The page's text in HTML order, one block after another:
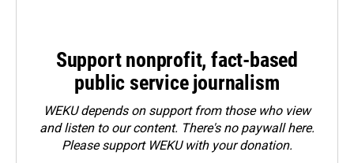
Support nonprofit, fact-based
public service journalism
WEKU depends on support from those who view
and listen to our content. There's no paywall here.
Pleasesupport WEKU with your donation.